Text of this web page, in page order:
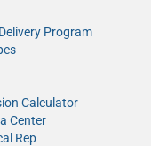
Program
Calculator
Center
Rep